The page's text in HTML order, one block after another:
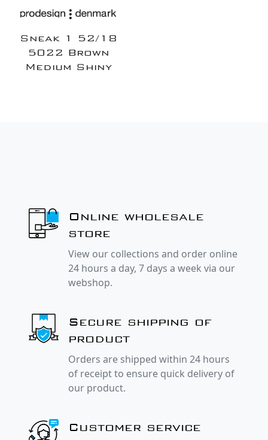
Sneak 1 52/18
5022 Brown
Medium Shiny
Online wholesale
store
View our collections and order online
24 hours a day, 7 days a week via our
webshop.
Secure shipping of
product
Orders are shipped within 24 hours
of receipt to ensure quick delivery of
our product.
Customer service